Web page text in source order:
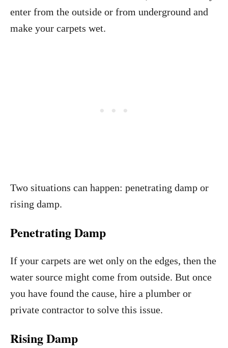
enter from the outside or from underground and
make your carpets wet.
Two situations can happen: penetrating damp or
rising damp.
Penetrating Damp
If your carpets are wet only on the edges, then the
water source might come from outside. But once
you have found the cause, hire a plumber or
private contractor to solve this issue.
Rising Damp